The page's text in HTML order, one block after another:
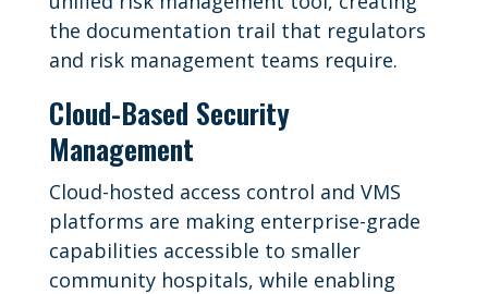
the documentation trail that regulators
and risk management teams require.
Cloud-Based Security
Management
Cloud-hosted access control and VMS
platforms are making enterprise-grade
capabilities accessible to smaller
community hospitals, while enabling